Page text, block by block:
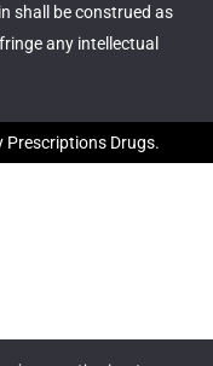
shall be construed as
any intellectual
Drugs.